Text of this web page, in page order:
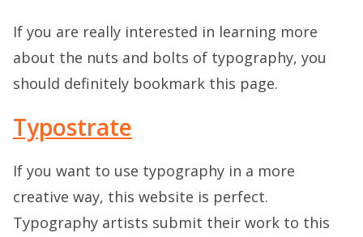
If you are really interested in learning more
about the nuts and bolts of typography, you
should definitely bookmark this page.
Typostrate
If you want to use typography in a more
creative way, this website is perfect.
Typography artists submit their work to this